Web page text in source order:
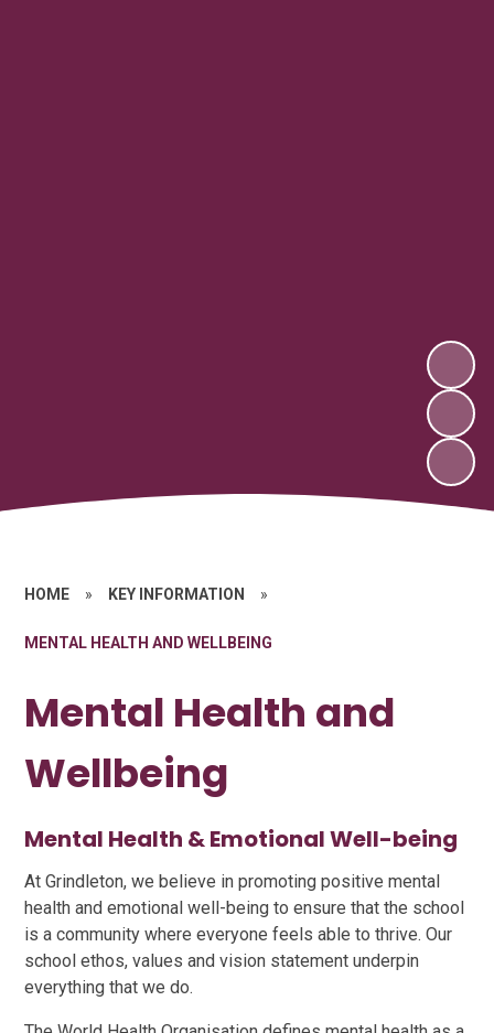
HOME » KEY INFORMATION »
MENTAL HEALTH AND WELLBEING
Mental Health and
Wellbeing
Mental Health & Emotional Well-being
At Grindleton, we believe in promoting positive mental
health and emotional well-being to ensure that the school
is a community where everyone feels able to thrive. Our
school ethos, values and vision statement underpin
everything that we do.